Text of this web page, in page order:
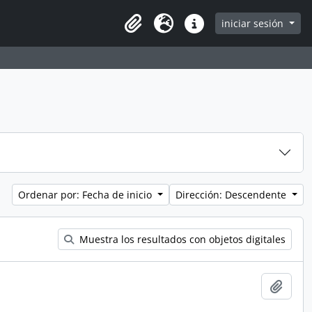
Clipboard
Idioma Enlaces rápidos
iniciar sesión
Ordenar por: Fecha de inicio Dirección: Descendente
Muestra los resultados con objetos digitales